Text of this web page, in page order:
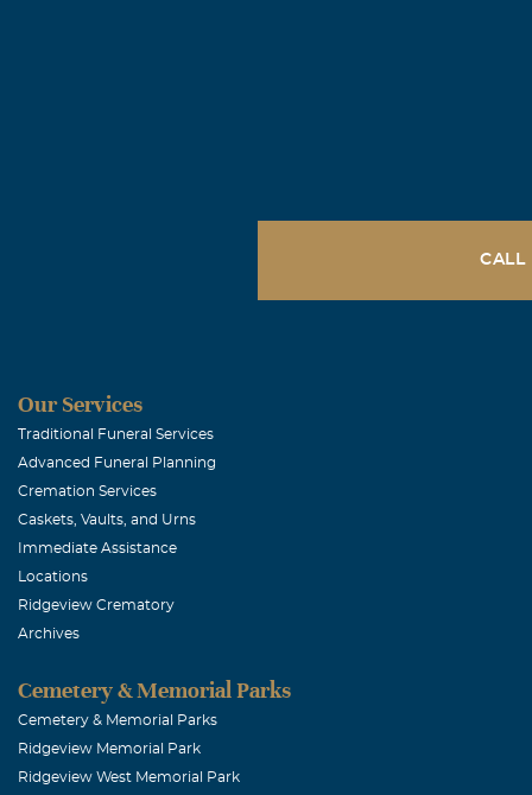
CALL
Our Services
Traditional Funeral Services
Advanced Funeral Planning
Cremation Services
Caskets, Vaults, and Urns
Immediate Assistance
Locations
Ridgeview Crematory
Archives
Cemetery & Memorial Parks
Cemetery & Memorial Parks
Ridgeview Memorial Park
Ridgeview West Memorial Park